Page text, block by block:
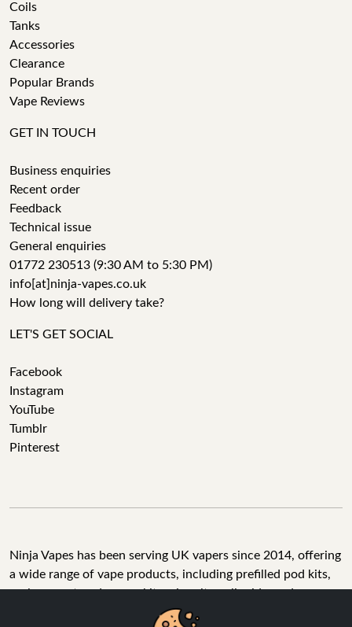
Coils
Tanks
Accessories
Clearance
Popular Brands
Vape Reviews
GET IN TOUCH
Business enquiries
Recent order
Feedback
Technical issue
General enquiries
01772 230513 (9:30 AM to 5:30 PM)
info[at]ninja-vapes.co.uk
How long will delivery take?
LET'S GET SOCIAL
Facebook
Instagram
YouTube
Tumblr
Pinterest
Ninja Vapes has been serving UK vapers since 2014, offering
a wide range of vape products, including prefilled pod kits,
replacement pods, vape kits, nic salts, e-liquids, and
accessories. With free next day delivery on orders above